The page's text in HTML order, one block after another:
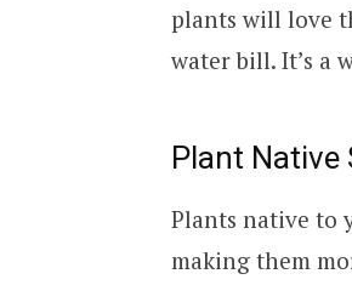
plants will love
water bill. It’s a
Plant Native
Plants native to
making them